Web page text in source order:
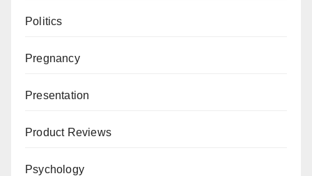
Politics
Pregnancy
Presentation
Product Reviews
Psychology